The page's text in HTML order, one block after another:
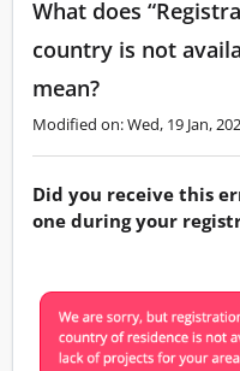
What does
country is not
mean?
Modified on: Wed, 19 Jan,
Did you receive this
one during your